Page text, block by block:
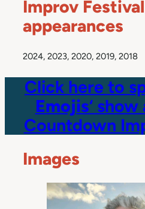
Improv Festival
appearances
2024, 2023, 2020, 2019, 2018
Click here to
Emojis‘
Countdown
Images